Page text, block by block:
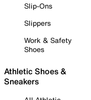
Slip-Ons
Slippers
Work & Safety
Shoes
Athletic Shoes &
Sneakers